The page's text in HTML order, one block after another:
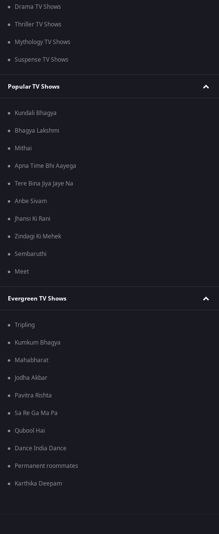
Drama TV Shows
Thriller TV Shows
Mythology TV Shows
Suspense TV Shows
Popular TV Shows
Kundali Bhagya
Bhagya Lakshmi
Mithai
Apna Time Bhi Aayega
Tere Bina Jiya Jaye Na
Anbe Sivam
Jhansi Ki Rani
Zindagi Ki Mehek
Sembaruthi
Meet
Evergreen TV Shows
Tripling
Kumkum Bhagya
Mahabharat
Jodha Akbar
Pavitra Rishta
Sa Re Ga Ma Pa
Qubool Hai
Dance India Dance
Permanent roommates
Karthika Deepam